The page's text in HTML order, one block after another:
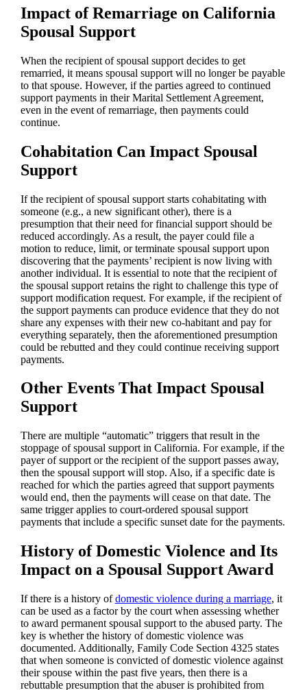
Impact of Remarriage on California
Spousal Support
When the recipient of spousal support decides to get
remarried, it means spousal support will no longer be payable
to that spouse. However, if the parties agreed to continued
support payments in their Marital Settlement Agreement,
even in the event of remarriage, then payments could
continue.
Cohabitation Can Impact Spousal
Support
If the recipient of spousal support starts cohabitating with
someone (e.g., a new significant other), there is a
presumption that their need for financial support should be
reduced accordingly. As a result, the payer could file a
motion to reduce, limit, or terminate spousal support upon
discovering that the payments’ recipient is now living with
another individual. It is essential to note that the recipient of
the spousal support retains the right to challenge this type of
support modification request. For example, if the recipient of
the support payments can produce evidence that they do not
share any expenses with their new co-habitant and pay for
everything separately, then the aforementioned presumption
could be rebutted and they could continue receiving support
payments.
Other Events That Impact Spousal
Support
There are multiple “automatic” triggers that result in the
stoppage of spousal support in California. For example, if the
payer of support or the recipient of the support passes away,
then the spousal support will stop. Also, if a specific date is
reached for which the parties agreed that support payments
would end, then the payments will cease on that date. The
same trigger applies to court-ordered spousal support
payments that include a specific sunset date for the payments.
History of Domestic Violence and Its
Impact on a Spousal Support Award
If there is a history ofdomestic violence during a marriage, it
can be used as a factor by the court when assessing whether
to award permanent spousal support to the abused party. The
key is whether the history of domestic violence was
documented. Additionally, Family Code Section 4325 states
that when someone is convicted of domestic violence against
their spouse within the past five years, then there is a
rebuttable presumption that the abuser is prohibited from